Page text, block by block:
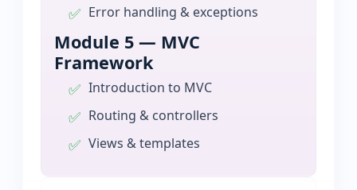
Error handling & exceptions
Module 5 — MVC
Framework
Introduction to MVC
Routing & controllers
Views & templates